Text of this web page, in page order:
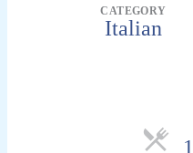
CATEGORY
Italian